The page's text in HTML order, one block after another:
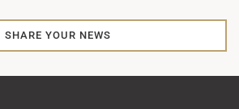
SHARE YOUR NEWS